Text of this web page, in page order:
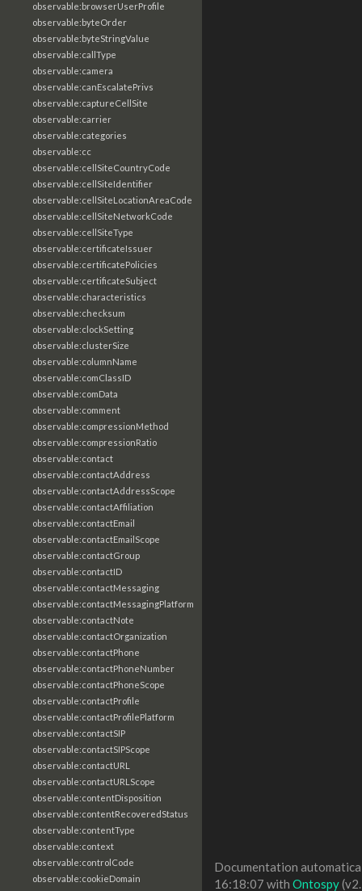
observable:browserUserProfile
observable:byteOrder
observable:byteStringValue
observable:callType
observable:camera
observable:canEscalatePrivs
observable:captureCellSite
observable:carrier
observable:categories
observable:cc
observable:cellSiteCountryCode
observable:cellSiteIdentifier
observable:cellSiteLocationAreaCode
observable:cellSiteNetworkCode
observable:cellSiteType
observable:certificateIssuer
observable:certificatePolicies
observable:certificateSubject
observable:characteristics
observable:checksum
observable:clockSetting
observable:clusterSize
observable:columnName
observable:comClassID
observable:comData
observable:comment
observable:compressionMethod
observable:compressionRatio
observable:contact
observable:contactAddress
observable:contactAddressScope
observable:contactAffiliation
observable:contactEmail
observable:contactEmailScope
observable:contactGroup
observable:contactID
observable:contactMessaging
observable:contactMessagingPlatform
observable:contactNote
observable:contactOrganization
observable:contactPhone
observable:contactPhoneNumber
observable:contactPhoneScope
observable:contactProfile
observable:contactProfilePlatform
observable:contactSIP
observable:contactSIPScope
observable:contactURL
observable:contactURLScope
observable:contentDisposition
observable:contentRecoveredStatus
observable:contentType
observable:context
observable:controlCode
observable:cookieDomain
Documentation
16:18:07 with Ontospy